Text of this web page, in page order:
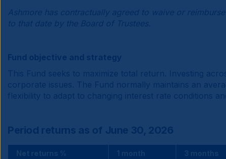
Ashmore has contractually agreed to waive or
to that date by the Board of Trustees.
Fund objective and strategy
This Fund seeks to maximize total return. Investing
corporate issues. The Fund normally maintains an
flexibility to adapt to changing interest rate conditions
Period returns as of June 30, 2026
Net returns % 1 month 3 months